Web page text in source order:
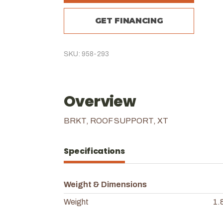
GET FINANCING
SKU: 958-293
Overview
BRKT, ROOF SUPPORT, XT
Specifications
Weight & Dimensions
Weight